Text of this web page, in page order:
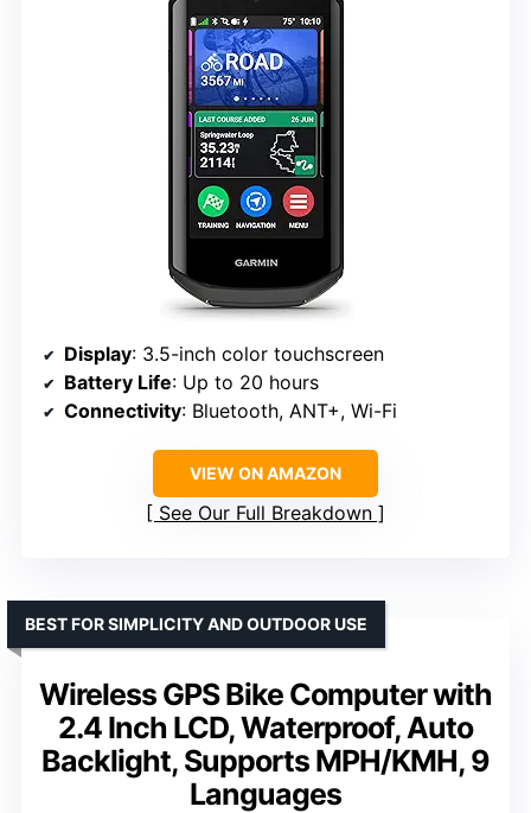
Display: 3.5-inch color touchscreen
Battery Life: Up to 20 hours
Connectivity: Bluetooth, ANT+, Wi-Fi
VIEW ON AMAZON
See Our Full Breakdown
Wireless GPS Bike Computer with
2.4 Inch LCD, Waterproof, Auto
Backlight, Supports MPH/KMH, 9
Languages
BEST FOR SIMPLICITY AND OUTDOOR USE